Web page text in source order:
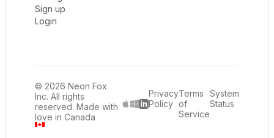
Sign up
Login
© 2026 Neon Fox
Inc. All rights
reserved. Made with
love in Canada
LinkedIn
Privacy
Policy
Terms
of
Service
System
Status